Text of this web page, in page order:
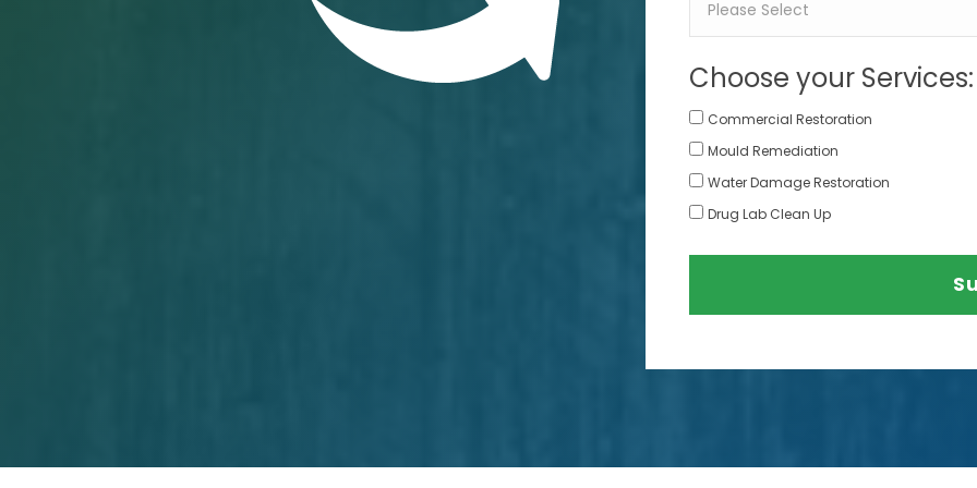
Choose your Services:
Commercial Restoration
Mould Remediation
Water Damage Restoration
Drug Lab Clean Up